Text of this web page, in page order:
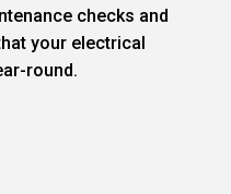
checks and
your electrical
round.